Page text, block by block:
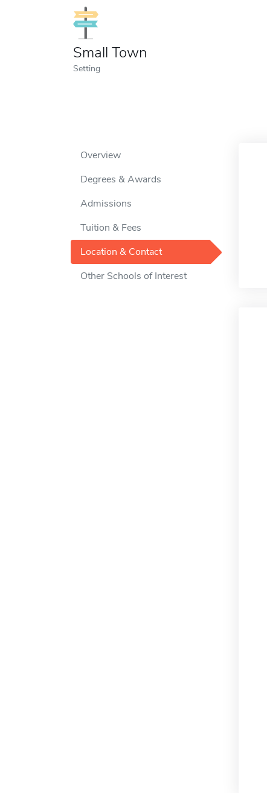
Small Town
Setting
Overview
Degrees & Awards
Admissions
Tuition & Fees
Location & Contact
Other Schools of Interest